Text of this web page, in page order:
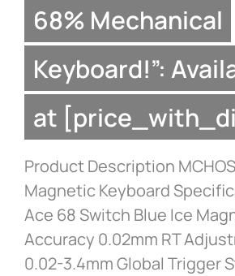
68% Mechanical
Keyboard!”:
at
Product Description
Magnetic Keyboard
Ace 68 Switch Blue Ice
Accuracy 0.02mm RT
0.02-3.4mm Global Trigger